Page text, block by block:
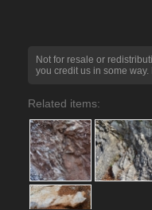
Not for resale or
you credit us in some
Related items: